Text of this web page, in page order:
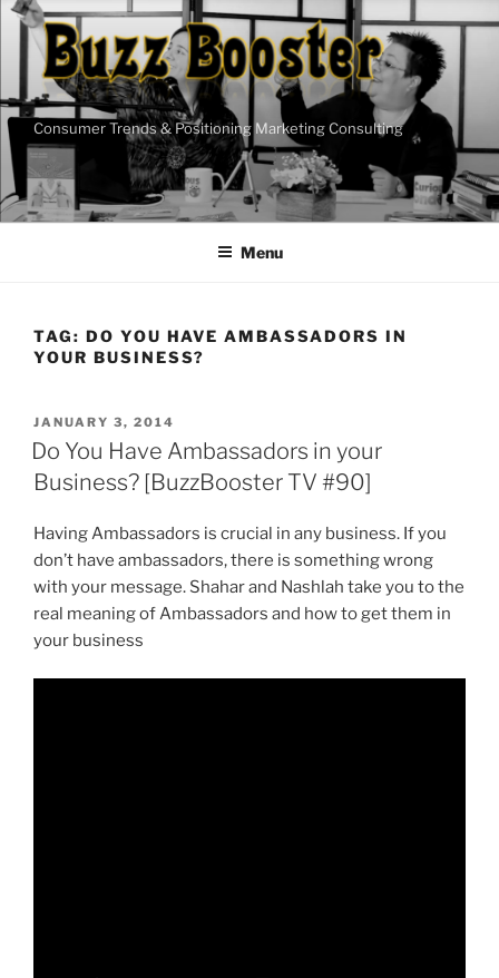
Skip
content
Consumer Trends & Positioning Marketing Consulting
Menu
TAG: DO YOU HAVE AMBASSADORS IN
YOUR BUSINESS?
POSTED
ON
JANUARY 3, 2014
Do You Have Ambassadors in your
Business? [BuzzBooster TV #90]
Having Ambassadors is crucial in any business. If you
don’t have ambassadors, there is something wrong
with your message. Shahar and Nashlah take you to the
real meaning of Ambassadors and how to get them in
your business